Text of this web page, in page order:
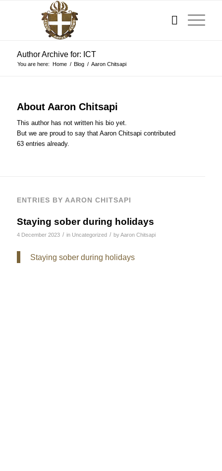
Author Archive for: ICT
You are here: Home / Blog / Aaron Chitsapi
About Aaron Chitsapi
This author has not written his bio yet.
But we are proud to say that Aaron Chitsapi contributed
63 entries already.
ENTRIES BY AARON CHITSAPI
Staying sober during holidays
4 December 2023 / in Uncategorized / byAaron Chitsapi
Staying sober during holidays